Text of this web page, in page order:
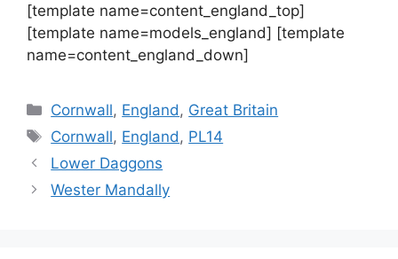
[template name=content_england_top]
[template name=models_england] [template
name=content_england_down]
Categories
Cornwall, England , Great Britain
Tags
Cornwall, England , PL14
Lower Daggons
Wester Mandally